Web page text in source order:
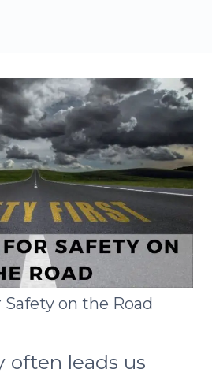
Safety on the Road
often leads us